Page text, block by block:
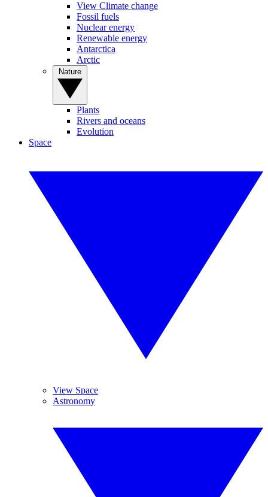
View Climate change
Fossil fuels
Nuclear energy
Renewable energy
Antarctica
Arctic
Plants
Rivers and oceans
Evolution
Space
View Space
Astronomy